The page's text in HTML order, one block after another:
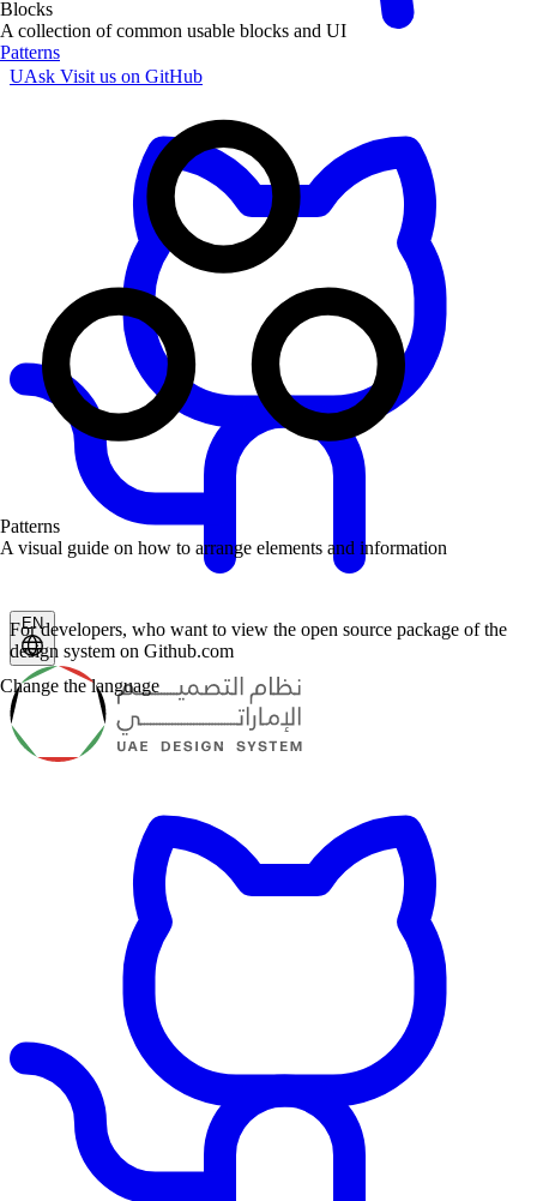
Blocks
A collection of common usable blocks and UI
Patterns
Patterns
A visual guide on how to arrange elements and information
UAsk Visit us on GitHub
EN
For developers, who want to view the open source package of the
design system on Github.com
Change the language